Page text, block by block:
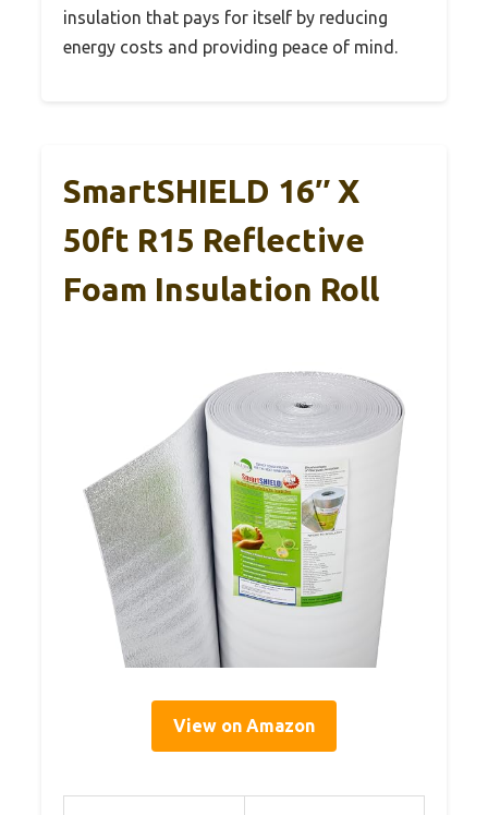
insulation that pays for itself by reducing
energy costs and providing peace of mind.
SmartSHIELD 16″ X
50ft R15 Reflective
Foam Insulation Roll
View on Amazon